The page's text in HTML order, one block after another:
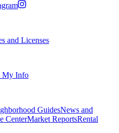
and Licenses
My Info
GuidesNews and
CenterMarket ReportsRental